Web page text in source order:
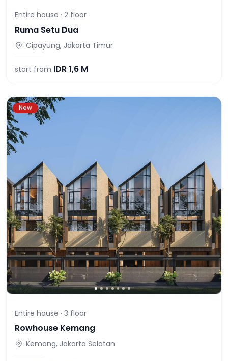
Entire house · 2 floor
Ruma Setu Dua
Cipayung, Jakarta Timur
start from IDR1,6 M
New
Entire house · 3 floor
Rowhouse Kemang
Kemang, Jakarta Selatan